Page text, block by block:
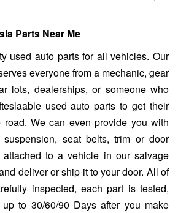
Parts Near Me
used auto parts for all vehicles. Our
everyone from a mechanic, gear
lots, dealerships, or someone who
used auto parts to get their
We can even provide you with
seat belts, trim or door
to a vehicle in our salvage
deliver or ship it to your door. All of
inspected, each part is tested,
to 30/60/90 Days after you make